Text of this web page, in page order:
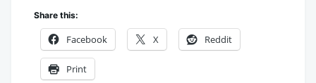
Share this:
Facebook X Reddit
Print